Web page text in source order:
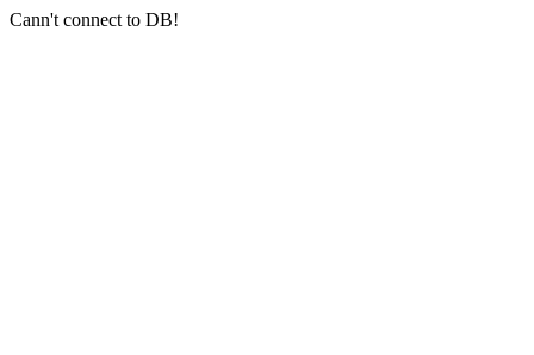
Cann't connect to DB!